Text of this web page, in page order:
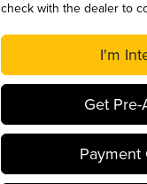
check with the dealer to
I'm
Get
Payment